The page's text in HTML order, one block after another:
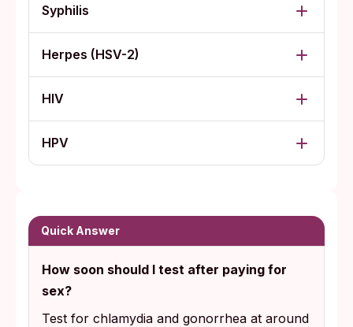
Syphilis
Herpes (HSV-2)
HIV
HPV
Quick Answer
How soon should I test after paying for
sex?
Test for chlamydia and gonorrhea at around